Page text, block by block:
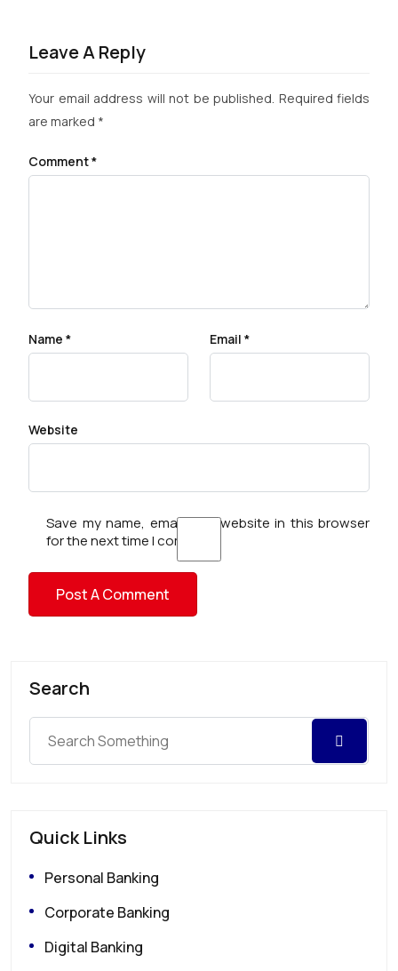
Leave A Reply
Your email address will not be published. Required fields
are marked *
Comment*
Name * Email *
Website
Save my name, email, and website in this browser
for the next time I comment.
Search
Quick Links
Personal Banking
Corporate Banking
Digital Banking